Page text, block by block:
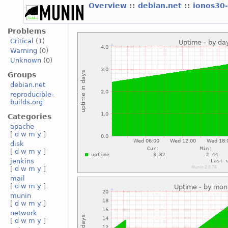
Overview :: debian.net ::
Problems
Critical
(1)
Warning (0)
Unknown(0)
Groups
debian.net
reproducible-
builds.org
Categories
apache
[ d w m y ]
disk
[ d w m y ]
jenkins
[ d w m y ]
mail
[ d w m y ]
munin
[ d w m y ]
network
[ d w m y ]